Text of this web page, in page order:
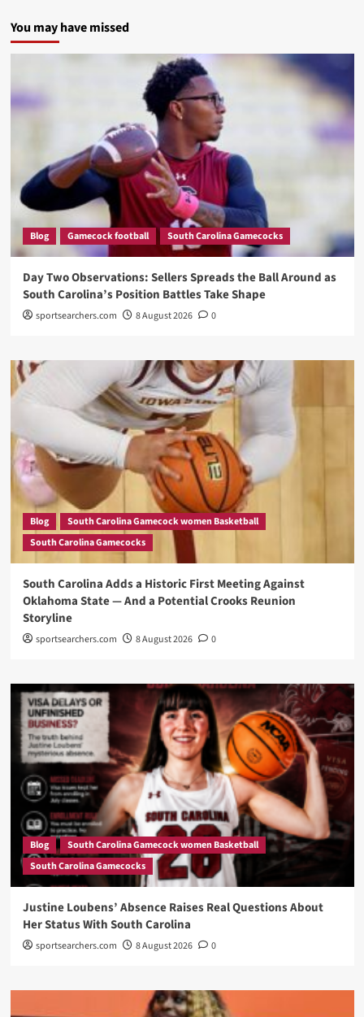
You may have missed
Blog Gamecock football South Carolina Gamecocks
Day Two Observations: Sellers Spreads the Ball Around as
South Carolina’s Position Battles Take Shape
sportsearchers.com 8 August 2026 0
Blog
South Carolina Gamecock women Basketball
South Carolina Gamecocks
South Carolina Adds a Historic First Meeting Against
Oklahoma State — And a Potential Crooks Reunion
Storyline
sportsearchers.com 8 August 2026 0
Blog
South Carolina Gamecock women Basketball
South Carolina Gamecocks
Justine Loubens’ Absence Raises Real Questions About
Her Status With South Carolina
sportsearchers.com 8 August 2026 0